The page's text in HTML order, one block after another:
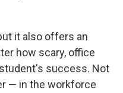
it also offers an
how scary, office
success. Not
— in the workforce